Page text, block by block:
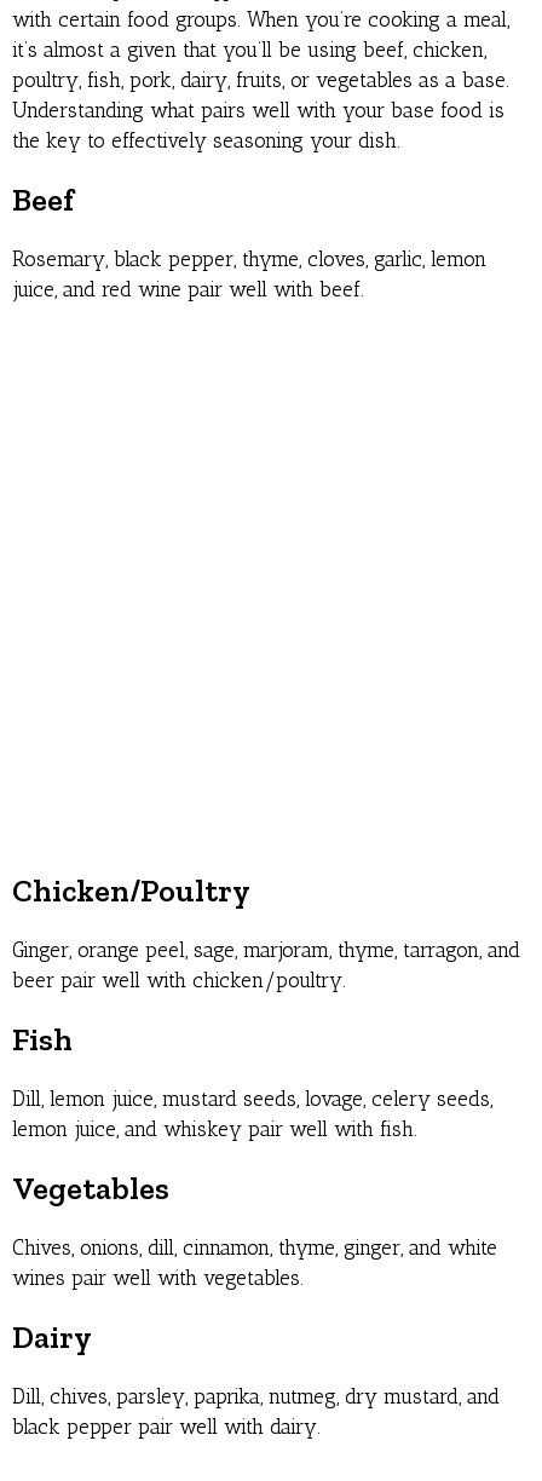
with certain food groups. When you’re cooking a meal,
it’s almost a given that you’ll be using beef, chicken,
poultry, fish, pork, dairy, fruits, or vegetables as a base.
Understanding what pairs well with your base food is
the key to effectively seasoning your dish.
Beef
Rosemary, black pepper, thyme, cloves, garlic, lemon
juice, and red wine pair well with beef.
Chicken/Poultry
Ginger, orange peel, sage, marjoram, thyme, tarragon, and
beer pair well with chicken/poultry.
Fish
Dill, lemon juice, mustard seeds, lovage, celery seeds,
lemon juice, and whiskey pair well with fish.
Vegetables
Chives, onions, dill, cinnamon, thyme, ginger, and white
wines pair well with vegetables.
Dairy
Dill, chives, parsley, paprika, nutmeg, dry mustard, and
black pepper pair well with dairy.